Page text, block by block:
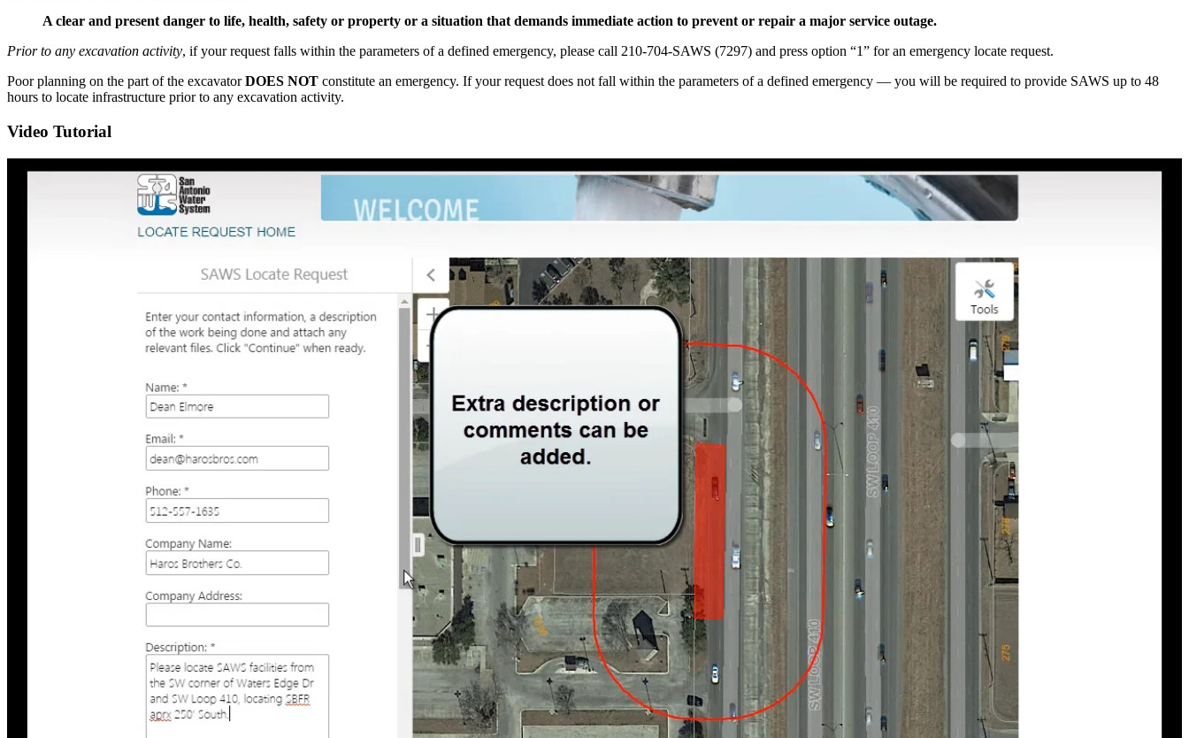
A clear and present danger to life, health, safety or property or a situation that demands immediate action to prevent or repair a major service outage.
Prior to any excavation activity, if your request falls within the parameters of a defined emergency, please call 210-704-SAWS (7297) and press option “1” for an emergency locate request.
Poor planning on the part of the excavatorDOES NOT constitute an emergency. If your request does not fall within the parameters of a defined emergency — you will be required to provide SAWS up to 48
hours to locate infrastructure prior to any excavation activity.
Video Tutorial